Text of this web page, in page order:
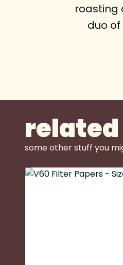
roasting
duo of
some other stuff you